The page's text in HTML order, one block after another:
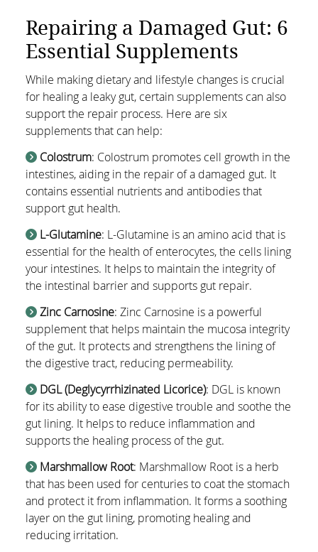
Repairing a Damaged Gut: 6
Essential Supplements
While making dietary and lifestyle changes is crucial
for healing a leaky gut, certain supplements can also
support the repair process. Here are six
supplements that can help:
Colostrum: Colostrum promotes cell growth in the
intestines, aiding in the repair of a damaged gut. It
contains essential nutrients and antibodies that
support gut health.
L-Glutamine: L-Glutamine is an amino acid that is
essential for the health of enterocytes, the cells lining
your intestines. It helps to maintain the integrity of
the intestinal barrier and supports gut repair.
Zinc Carnosine: Zinc Carnosine is a powerful
supplement that helps maintain the mucosa integrity
of the gut. It protects and strengthens the lining of
the digestive tract, reducing permeability.
DGL (Deglycyrrhizinated Licorice): DGL is known
for its ability to ease digestive trouble and soothe the
gut lining. It helps to reduce inflammation and
supports the healing process of the gut.
Marshmallow Root: Marshmallow Root is a herb
that has been used for centuries to coat the stomach
and protect it from inflammation. It forms a soothing
layer on the gut lining, promoting healing and
reducing irritation.